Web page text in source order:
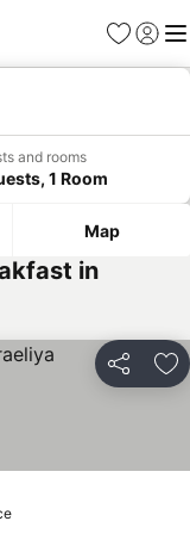
Favorites
Sign in
and rooms
1 Room
Map
in
Share